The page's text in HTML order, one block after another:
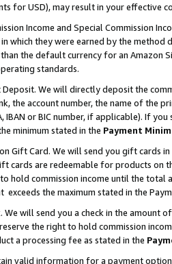
for USD), may result in your
Income and Special Commission
which they were earned by the
the default currency for an Amazon
standards.
We will directly deposit the
the account number, the name of the
IBAN or BIC number, if applicable). If
minimum stated in the Payment
Gift Card. We will send you gift cards
cards are redeemable for products
hold commission income until the total
the maximum stated in the
We will send you a check in the amount
the right to hold commission
a processing fee as stated in the
valid information for a payment